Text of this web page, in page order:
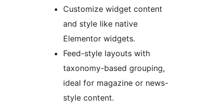
Customize widget content
and style like native
Elementor widgets.
Feed-style layouts with
taxonomy-based grouping,
ideal for magazine or news-
style content.